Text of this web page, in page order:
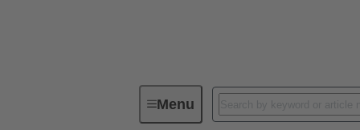
MenuDevice connectivity